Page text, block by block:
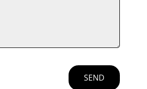
SEND